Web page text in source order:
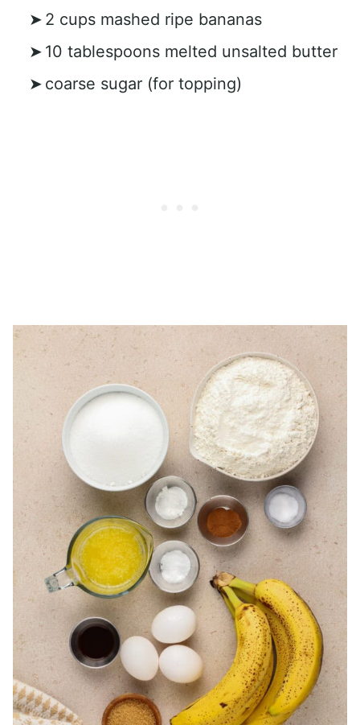
2 cups mashed ripe bananas
10 tablespoons melted unsalted butter
coarse sugar (for topping)